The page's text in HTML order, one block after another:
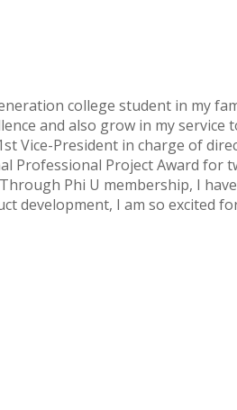
college student in my
and also grow in my service
Vice-President in charge of
Professional Project Award for
Phi U membership, I
development, I am so excited